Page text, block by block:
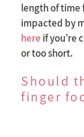
length of time
impacted by
here if you’re
or too short.
Should
finger